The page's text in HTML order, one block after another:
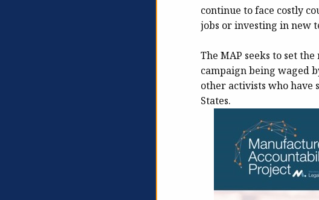
continue to face costly
jobs or investing in new
The MAP seeks to set
campaign being waged
other activists who
States.